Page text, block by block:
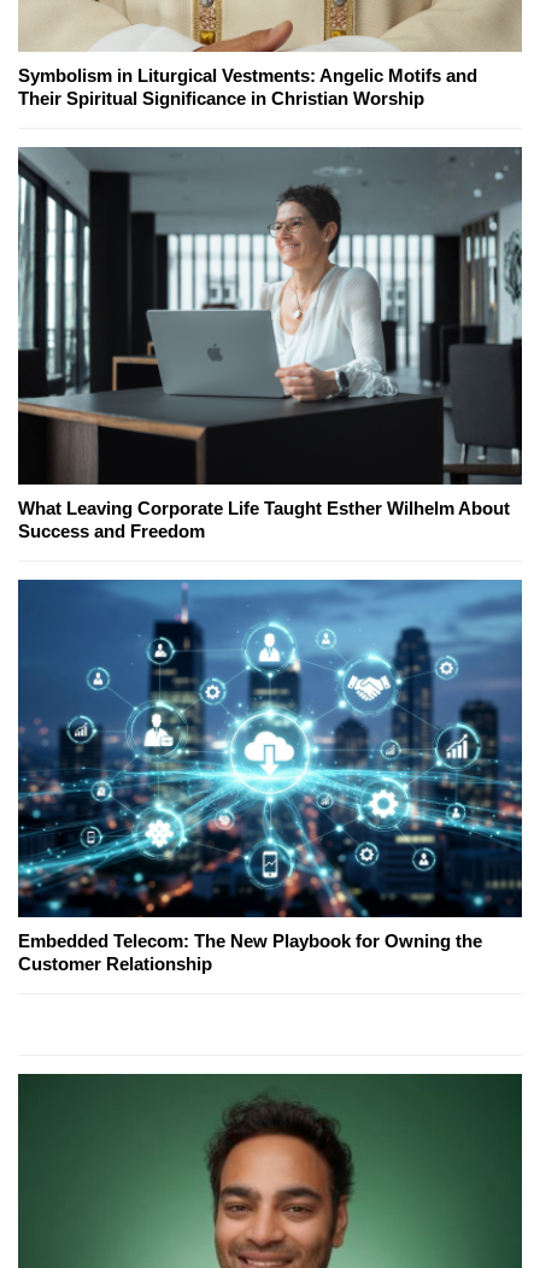
Symbolism in Liturgical Vestments: Angelic Motifs and
Their Spiritual Significance in Christian Worship
What Leaving Corporate Life Taught Esther Wilhelm About
Success and Freedom
Embedded Telecom: The New Playbook for Owning the
Customer Relationship